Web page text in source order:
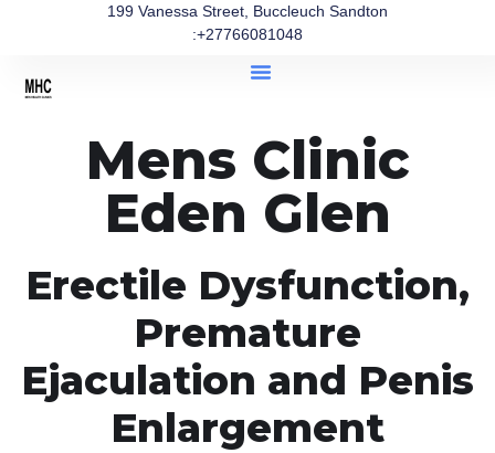
199 Vanessa Street, Buccleuch Sandton
:+27766081048
Mens Clinic
Eden Glen
Erectile Dysfunction,
Premature
Ejaculation and Penis
Enlargement